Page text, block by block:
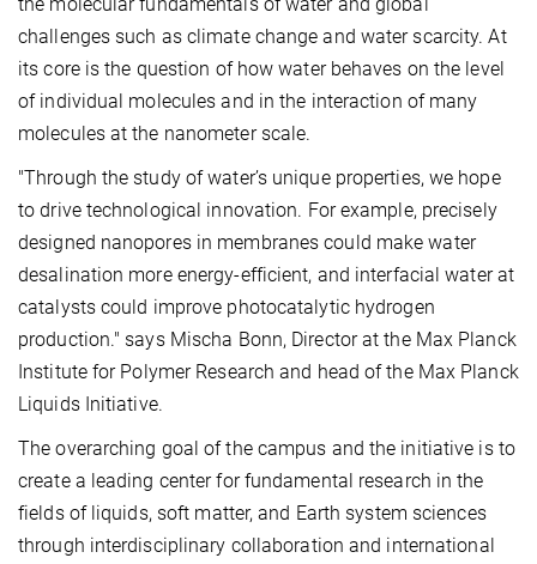
challenges such as climate change and water scarcity. At
its core is the question of how water behaves on the level
of individual molecules and in the interaction of many
molecules at the nanometer scale.
"Through the study of water’s unique properties, we hope
to drive technological innovation. For example, precisely
designed nanopores in membranes could make water
desalination more energy-efficient, and interfacial water at
catalysts could improve photocatalytic hydrogen
production." says Mischa Bonn, Director at the Max Planck
Institute for Polymer Research and head of the Max Planck
Liquids Initiative.
The overarching goal of the campus and the initiative is to
create a leading center for fundamental research in the
fields of liquids, soft matter, and Earth system sciences
through interdisciplinary collaboration and international